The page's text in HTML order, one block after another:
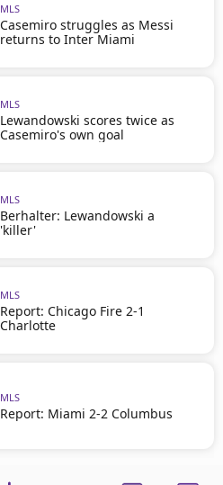
MLS
Casemiro struggles as Messi
returns to Inter Miami
MLS
Lewandowski scores twice as
Casemiro's own goal
MLS
Berhalter: Lewandowski a
'killer'
MLS
Report: Chicago Fire 2-1
Charlotte
MLS
Report: Miami 2-2 Columbus